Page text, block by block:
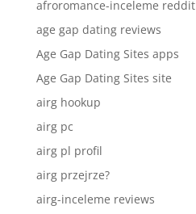
afroromance-inceleme reddit
age gap dating reviews
Age Gap Dating Sites apps
Age Gap Dating Sites site
airg hookup
airg pc
airg pl profil
airg przejrze?
airg-inceleme reviews